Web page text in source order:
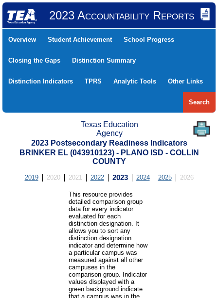
2023 Accountability Reports
Overview Student Achievement School Progress
Closing the Gaps Distinction Summary
Distinction Indicators TPRS Analytic Tools Other Links
Search
Texas Education
Agency
2023 Postsecondary Readiness Indicators
BRINKER EL (043910123) - PLANO ISD - COLLIN
COUNTY
2019 2020 2021 2022 2023 2024 2025 2026
This resource provides
detailed comparison group
data for every indicator
evaluated for each
distinction designation. It
allows you to sort any
distinction designation
indicator and determine how
a particular campus was
measured against all other
campuses in the
comparison group. Indicator
values displayed with a
green background indicate
that a campus was in the